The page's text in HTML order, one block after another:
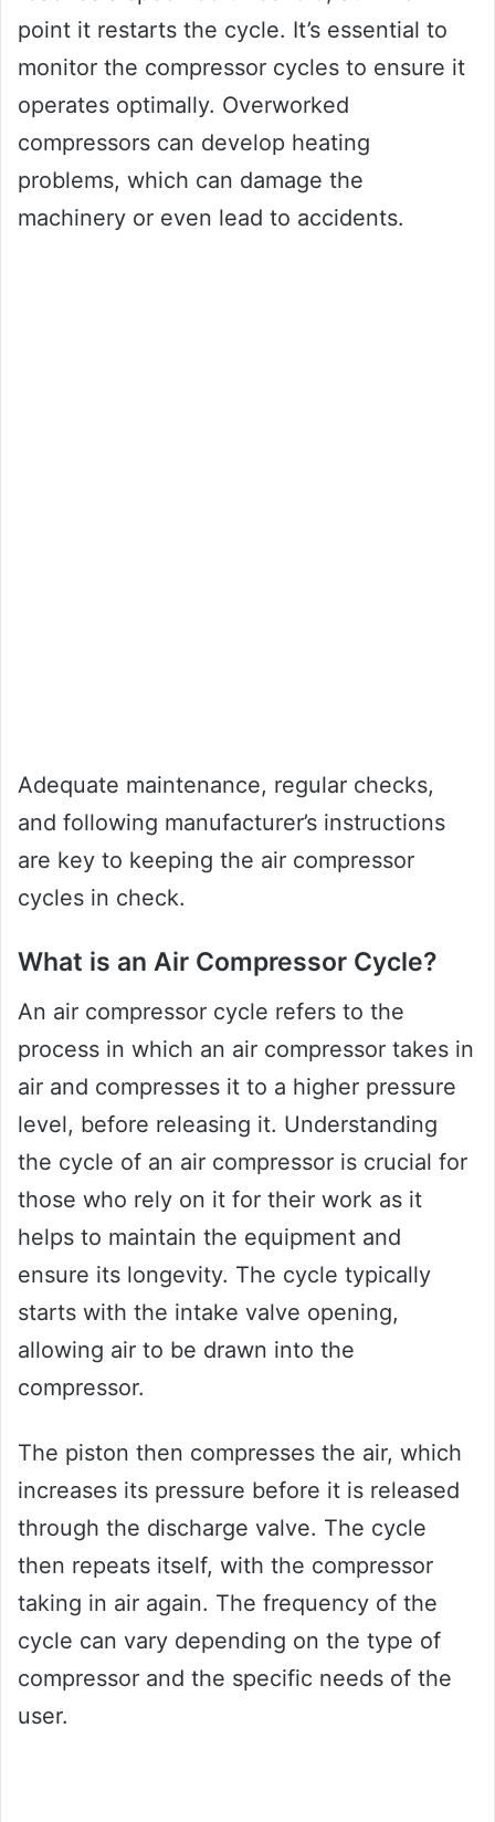
point it restarts the cycle. It’s essential to
monitor the compressor cycles to ensure it
operates optimally. Overworked
compressors can develop heating
problems, which can damage the
machinery or even lead to accidents.
Adequate maintenance, regular checks,
and following manufacturer’s instructions
are key to keeping the air compressor
cycles in check.
What is an Air Compressor Cycle?
An air compressor cycle refers to the
process in which an air compressor takes in
air and compresses it to a higher pressure
level, before releasing it. Understanding
the cycle of an air compressor is crucial for
those who rely on it for their work as it
helps to maintain the equipment and
ensure its longevity. The cycle typically
starts with the intake valve opening,
allowing air to be drawn into the
compressor.
The piston then compresses the air, which
increases its pressure before it is released
through the discharge valve. The cycle
then repeats itself, with the compressor
taking in air again. The frequency of the
cycle can vary depending on the type of
compressor and the specific needs of the
user.